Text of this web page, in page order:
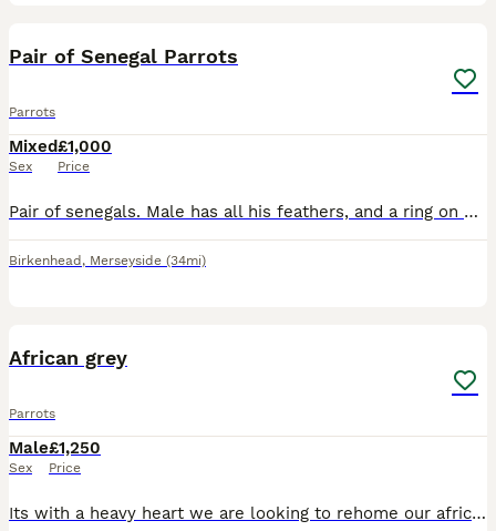
Pair of Senegal Parrots
Parrots
Mixed
Sex
£1,000
Price
Pair of senegals. Male has all his feathers, and a ring on his leg, Female has plucked her feathers out her chest but they have started coming back fluffy. (I got her like this) Female is tame, m
Birkenhead , Merseyside (34mi)
African grey
Parrots
Male
Sex
£1,250
Price
Its with a heavy heart we are looking to rehome our african grey mojo hes 18 year old. He's tame can be handled amd dont stop talking due to work commitments we think mojo deserves more time spent wi